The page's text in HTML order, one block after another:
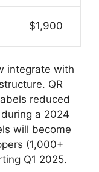
$1,900
integrate with
QR
reduced
a 2024
will become
(1,000+
Q1 2025.